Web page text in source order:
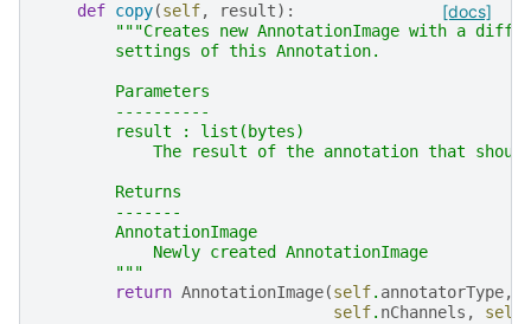
[docs]
def copy(self, result):
"""Creates new AnnotationImage with a
        settings of this Annotation.
        Parameters
        ----------
        result : list(bytes)
The result of the annotation that
        Returns
        -------
        AnnotationImage
            Newly created AnnotationImage
        """
return AnnotationImage(self. annotatorType,
self. nChannels , self